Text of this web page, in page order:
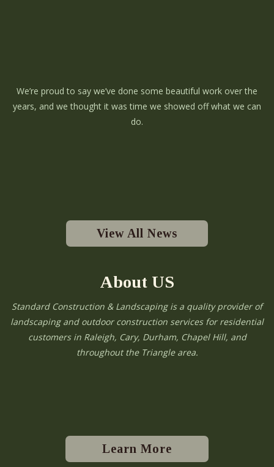
We’re proud to say we’ve done some beautiful work over the
years, and we thought it was time we showed off what we can
do.
View All News
About US
Standard Construction & Landscaping is a quality provider of
landscaping and outdoor construction services for residential
customers in Raleigh, Cary, Durham, Chapel Hill, and
throughout the Triangle area.
Learn More